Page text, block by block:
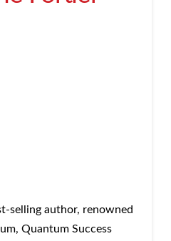
selling author, renowned
Quantum Success